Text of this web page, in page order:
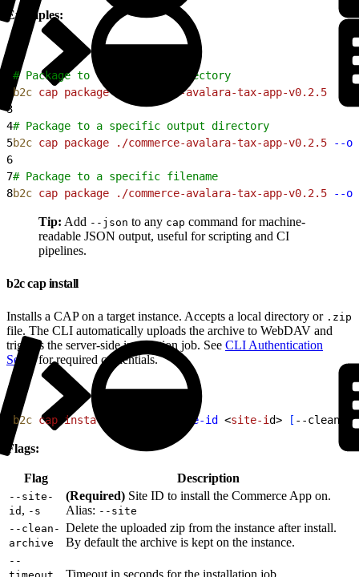
Examples:
# Package to the current directory
b2c cap package ./commerce-avalara-tax-app-v0.2.5
3
4# Package to a specific output directory
5b2c cap package ./commerce-avalara-tax-app-v0.2.5 --
6
7# Package to a specific filename
8b2c cap package ./commerce-avalara-tax-app-v0.2.5 --
Tip: Add --json to any cap command for machine-
readable JSON output, useful for scripting and CI
pipelines.
b2c cap install
Installs a CAP on a target instance. Accepts a local directory or .zip
file. The CLI automatically uploads the archive to WebDAV and
triggers the server-side installation job. See CLI Authentication
Setup for required credentials.
b2c cap install --site-id <site-id> [ --clean-
Flags:
Flag Description
--site-
id , -s
(Required) Site ID to install the Commerce App on.
Alias: --site
--clean-
archive
Delete the uploaded zip from the instance after install.
By default the archive is kept on the instance.
--
Timeout in seconds for the installation job